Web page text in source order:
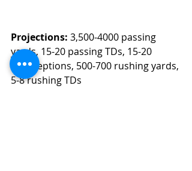
Projections: 3,500-4000 passing
yards, 15-20 passing TDs, 15-20
interceptions, 500-700 rushing yards,
5-8 rushing TDs